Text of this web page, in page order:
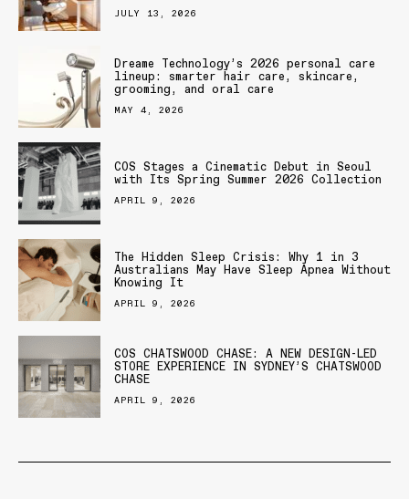
JULY 13, 2026
Dreame Technology’s 2026 personal care
lineup: smarter hair care, skincare,
grooming, and oral care
MAY 4, 2026
COS Stages a Cinematic Debut in Seoul
with Its Spring Summer 2026 Collection
APRIL 9, 2026
The Hidden Sleep Crisis: Why 1 in 3
Australians May Have Sleep Apnea Without
Knowing It
APRIL 9, 2026
COS CHATSWOOD CHASE: A NEW DESIGN-LED
STORE EXPERIENCE IN SYDNEY’S CHATSWOOD
CHASE
APRIL 9, 2026